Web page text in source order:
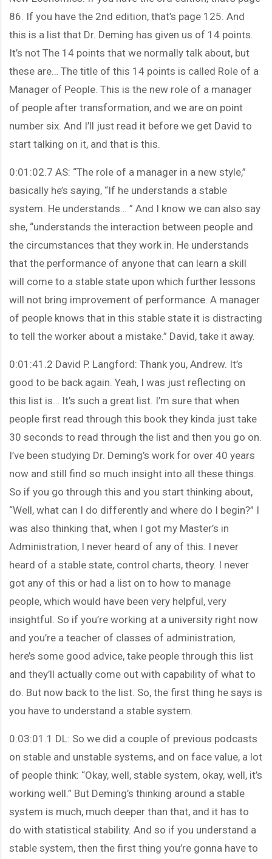
86. If you have the 2nd edition, that’s page 125. And
this is a list that Dr. Deming has given us of 14 points.
It’s not The 14 points that we normally talk about, but
these are… The title of this 14 points is called Role of a
Manager of People. This is the new role of a manager
of people after transformation, and we are on point
number six. And I’ll just read it before we get David to
start talking on it, and that is this.
0:01:02.7 AS: “The role of a manager in a new style,”
basically he’s saying, “If he understands a stable
system. He understands… ” And I know we can also say
she, “understands the interaction between people and
the circumstances that they work in. He understands
that the performance of anyone that can learn a skill
will come to a stable state upon which further lessons
will not bring improvement of performance. A manager
of people knows that in this stable state it is distracting
to tell the worker about a mistake.” David, take it away.
0:01:41.2 David P. Langford: Thank you, Andrew. It’s
good to be back again. Yeah, I was just reflecting on
this list is… It’s such a great list. I’m sure that when
people first read through this book they kinda just take
30 seconds to read through the list and then you go on.
I’ve been studying Dr. Deming’s work for over 40 years
now and still find so much insight into all these things.
So if you go through this and you start thinking about,
“Well, what can I do differently and where do I begin?” I
was also thinking that, when I got my Master’s in
Administration, I never heard of any of this. I never
heard of a stable state, control charts, theory. I never
got any of this or had a list on to how to manage
people, which would have been very helpful, very
insightful. So if you’re working at a university right now
and you’re a teacher of classes of administration,
here’s some good advice, take people through this list
and they’ll actually come out with capability of what to
do. But now back to the list. So, the first thing he says is
you have to understand a stable system.
0:03:01.1 DL: So we did a couple of previous podcasts
on stable and unstable systems, and on face value, a lot
of people think: “Okay, well, stable system, okay, well, it’s
working well.” But Deming’s thinking around a stable
system is much, much deeper than that, and it has to
do with statistical stability. And so if you understand a
stable system, then the first thing you’re gonna have to